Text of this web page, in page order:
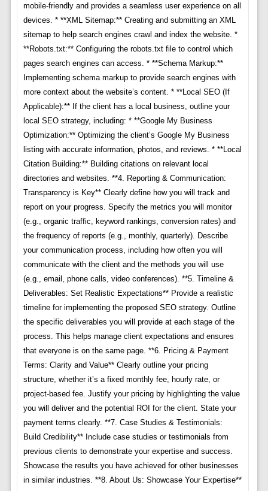
mobile-friendly and provides a seamless user experience on all
devices. * **XML Sitemap:** Creating and submitting an XML
sitemap to help search engines crawl and index the website. *
**Robots.txt:** Configuring the robots.txt file to control which
pages search engines can access. * **Schema Markup:**
Implementing schema markup to provide search engines with
more context about the website’s content. * **Local SEO (If
Applicable):** If the client has a local business, outline your
local SEO strategy, including: * **Google My Business
Optimization:** Optimizing the client’s Google My Business
listing with accurate information, photos, and reviews. * **Local
Citation Building:** Building citations on relevant local
directories and websites. **4. Reporting & Communication:
Transparency is Key** Clearly define how you will track and
report on your progress. Specify the metrics you will monitor
(e.g., organic traffic, keyword rankings, conversion rates) and
the frequency of reports (e.g., monthly, quarterly). Describe
your communication process, including how often you will
communicate with the client and the methods you will use
(e.g., email, phone calls, video conferences). **5. Timeline &
Deliverables: Set Realistic Expectations** Provide a realistic
timeline for implementing the proposed SEO strategy. Outline
the specific deliverables you will provide at each stage of the
process. This helps manage client expectations and ensures
that everyone is on the same page. **6. Pricing & Payment
Terms: Clarity and Value** Clearly outline your pricing
structure, whether it’s a fixed monthly fee, hourly rate, or
project-based fee. Justify your pricing by highlighting the value
you will deliver and the potential ROI for the client. State your
payment terms clearly. **7. Case Studies & Testimonials:
Build Credibility** Include case studies or testimonials from
previous clients to demonstrate your expertise and success.
Showcase the results you have achieved for other businesses
in similar industries. **8. About Us: Showcase Your Expertise**